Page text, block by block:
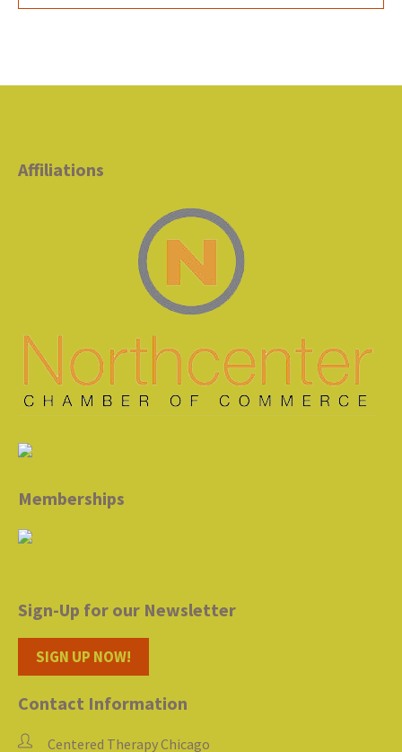
Affiliations
Memberships
Sign-Up for our Newsletter
SIGN UP NOW!
Contact Information
Centered Therapy Chicago